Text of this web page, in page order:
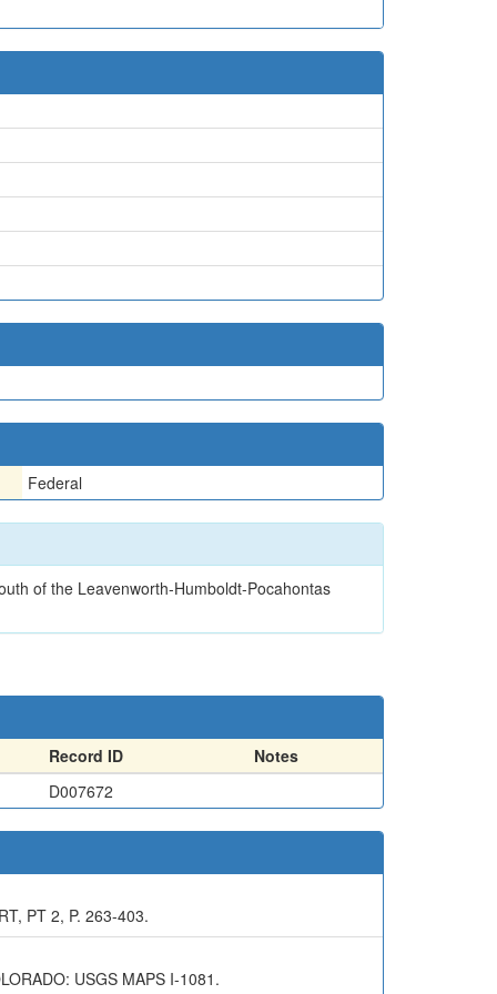
Federal
of the Leavenworth-Humboldt-Pocahontas
Record ID
Notes
D007672
PT 2, P. 263-403.
USGS MAPS I-1081.